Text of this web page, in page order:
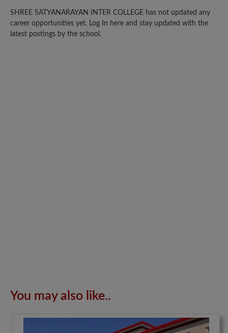
SHREE SATYANARAYAN INTER COLLEGE has not updated any
career opportunities yet. Log In here and stay updated with the
latest postings by the school.
You may also like..